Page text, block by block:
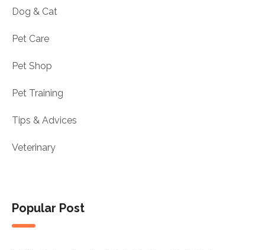
Dog & Cat
Pet Care
Pet Shop
Pet Training
Tips & Advices ​
Veterinary
Popular Post